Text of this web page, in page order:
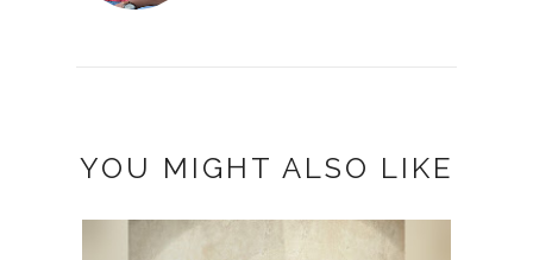
YOU MIGHT ALSO LIKE